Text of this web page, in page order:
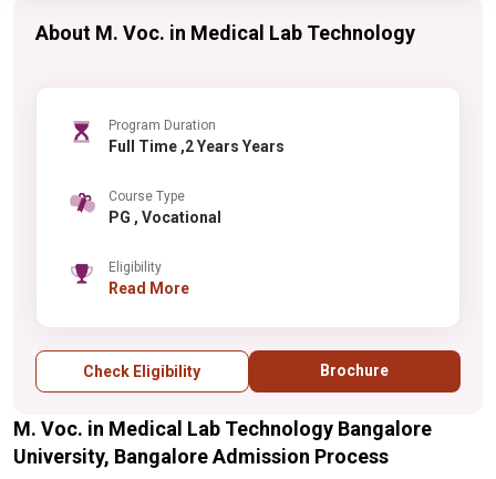
About M. Voc. in Medical Lab Technology
Program Duration
Full Time ,2 Years Years
Course Type
PG , Vocational
Eligibility
Read More
Check Eligibility Brochure
M. Voc. in Medical Lab Technology Bangalore
University, Bangalore Admission Process